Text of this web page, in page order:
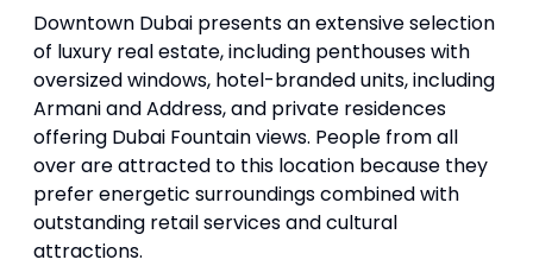
Downtown Dubai presents an extensive selection
of luxury real estate, including penthouses with
oversized windows, hotel-branded units, including
Armani and Address, and private residences
offering Dubai Fountain views. People from all
over are attracted to this location because they
prefer energetic surroundings combined with
outstanding retail services and cultural
attractions.